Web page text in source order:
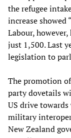
the refugee
increase showed
Labour,
just 1,500. Last
legislation to
The promotion
party dovetails
US drive
military
New Zealand